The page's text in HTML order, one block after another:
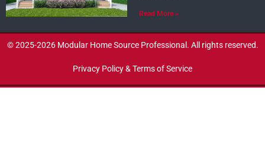
Read More »
© 2025-2026 Modular Home Source Professional. All rights reserved.
Privacy Policy & Terms of Service